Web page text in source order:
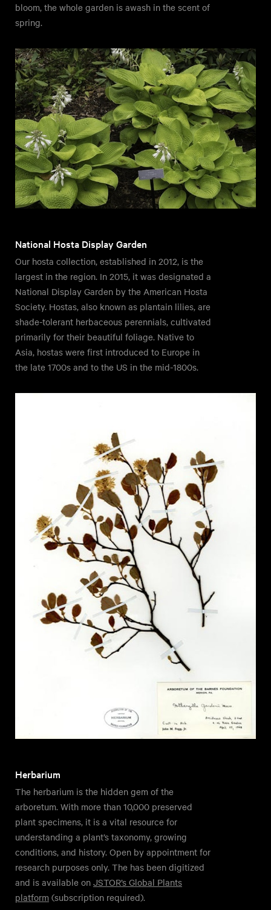
bloom, the whole garden is awash in the scent of
spring.
National Hosta Display Garden
Our hosta collection, established in 2012, is the
largest in the region. In 2015, it was designated a
National Display Garden by the American Hosta
Society. Hostas, also known as plantain lilies, are
shade-tolerant herbaceous perennials, cultivated
primarily for their beautiful foliage. Native to
Asia, hostas were first introduced to Europe in
the late 1700s and to the US in the mid-1800s.
Herbarium
The herbarium is the hidden gem of the
arboretum. With more than 10,000 preserved
plant specimens, it is a vital resource for
understanding a plant’s taxonomy, growing
conditions, and history. Open by appointment for
research purposes only. The has been digitized
and is available on JSTOR’s Global Plants
platform (subscription required).